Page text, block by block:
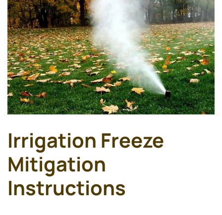
Irrigation Freeze
Mitigation
Instructions